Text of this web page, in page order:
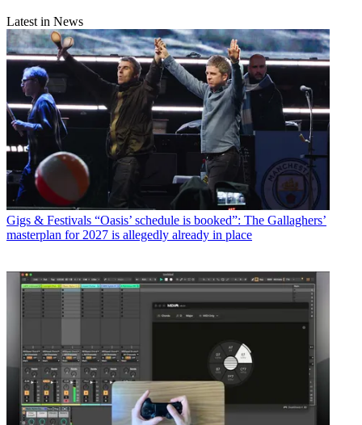
Latest in News
Gigs & Festivals “Oasis’ schedule is booked”: The Gallaghers’
masterplan for 2027 is allegedly already in place